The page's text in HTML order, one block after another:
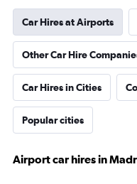
Car Hires at Airports
Other Car Hire
Car Hires in Cities
Popular cities
Airport car hires in